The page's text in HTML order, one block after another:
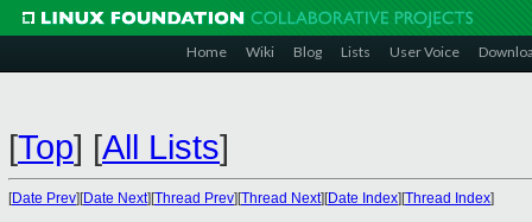
Home Wiki Blog Lists User Voice
[Top] [All Lists]
[Date Prev][Date Next][Thread Prev][Thread Next][Date Index][Thread Index]